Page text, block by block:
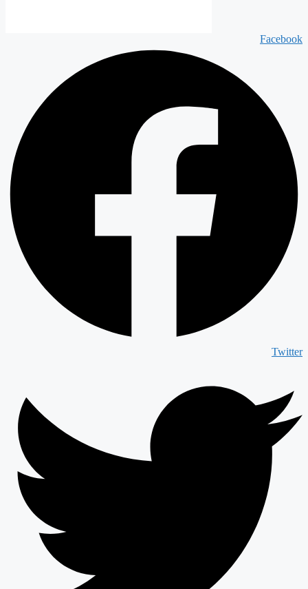
Facebook
Twitter